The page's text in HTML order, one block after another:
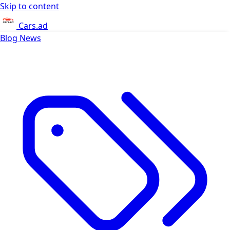
Skip to content
Cars.ad
Blog News